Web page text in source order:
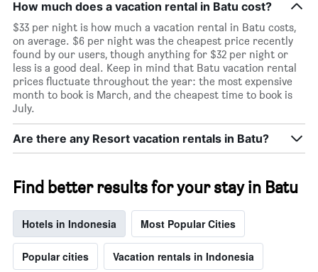
How much does a vacation rental in Batu cost?
$33 per night is how much a vacation rental in Batu costs,
on average. $6 per night was the cheapest price recently
found by our users, though anything for $32 per night or
less is a good deal. Keep in mind that Batu vacation rental
prices fluctuate throughout the year: the most expensive
month to book is March, and the cheapest time to book is
July.
Are there any Resort vacation rentals in Batu?
Find better results for your stay in Batu
Hotels in Indonesia Most Popular Cities
Popular cities Vacation rentals in Indonesia